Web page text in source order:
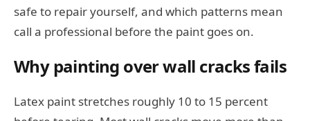
safe to repair yourself, and which patterns mean
call a professional before the paint goes on.
Why painting over wall cracks fails
Latex paint stretches roughly 10 to 15 percent